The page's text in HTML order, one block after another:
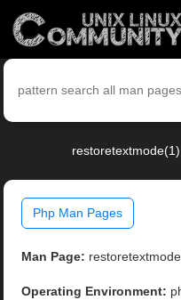
Php Man Pages
Man Page: restoretextmode
Operating Environment: